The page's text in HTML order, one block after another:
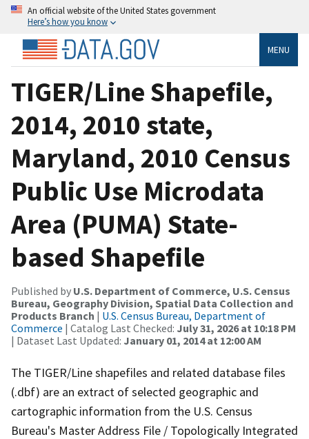
An official website of the United States government
Here’s how you know
MENU
TIGER/Line Shapefile,
2014, 2010 state,
Maryland, 2010 Census
Public Use Microdata
Area (PUMA) State-
based Shapefile
Published by U.S. Department of Commerce, U.S. Census
Bureau, Geography Division, Spatial Data Collection and
Products Branch | U.S. Census Bureau, Department of
Commerce | Catalog Last Checked: July 31, 2026 at 10:18 PM
| Dataset Last Updated: January 01, 2014 at 12:00 AM
The TIGER/Line shapefiles and related database files
(.dbf) are an extract of selected geographic and
cartographic information from the U.S. Census
Bureau's Master Address File / Topologically Integrated